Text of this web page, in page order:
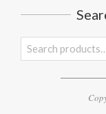
Search
for: